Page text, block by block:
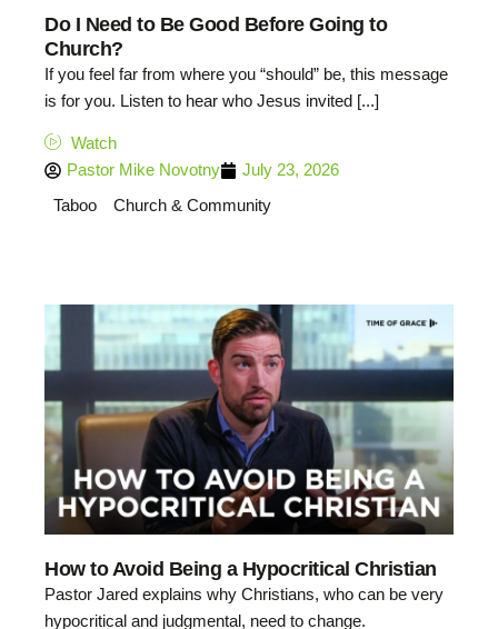
Do I Need to Be Good Before Going to
Church?
If you feel far from where you “should” be, this message
is for you. Listen to hear who Jesus invited [...]
Watch
Pastor Mike Novotny
July 23, 2026
Taboo
Church & Community
How to Avoid Being a Hypocritical Christian
Pastor Jared explains why Christians, who can be very
hypocritical and judgmental, need to change.